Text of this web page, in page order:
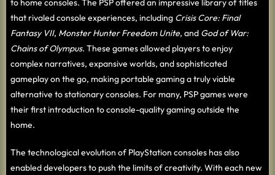
that rivaled console experiences, including Crisis Core: Final
Fantasy VII, Monster Hunter Freedom Unite, and God of War:
Chains of Olympus. These games allowed players to enjoy
complex narratives, expansive worlds, and sophisticated
gameplay on the go, making portable gaming a truly viable
alternative to stationary consoles. For many, PSP games were
their first introduction to console-quality gaming outside the
home.
The technological evolution of PlayStation consoles has also
enabled developers to push the limits of creativity. With each new